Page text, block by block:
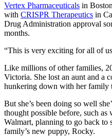
Vertex Pharmaceuticals in
with CRISPR Therapeutics in
Drug Administration approval
months.
“This is very exciting for all of
Like millions of other families,
Victoria. She lost an aunt and a
hunkering down with her family
But she’s been doing so well
thought possible before, such
Walmart, planning to go back to
family’s new puppy, Rocky.